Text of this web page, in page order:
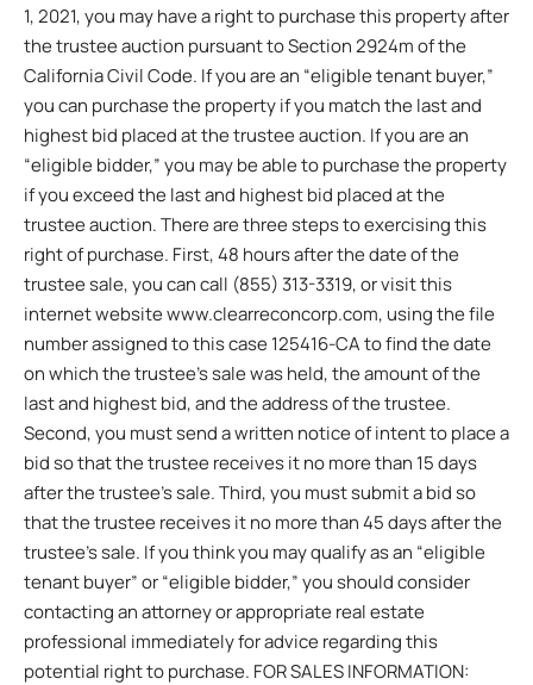
1, 2021, you may have a right to purchase this property after
the trustee auction pursuant to Section 2924m of the
California Civil Code. If you are an “eligible tenant buyer,”
you can purchase the property if you match the last and
highest bid placed at the trustee auction. If you are an
“eligible bidder,” you may be able to purchase the property
if you exceed the last and highest bid placed at the
trustee auction. There are three steps to exercising this
right of purchase. First, 48 hours after the date of the
trustee sale, you can call (855) 313-3319, or visit this
internet website www.clearreconcorp.com, using the file
number assigned to this case 125416-CA to find the date
on which the trustee’s sale was held, the amount of the
last and highest bid, and the address of the trustee.
Second, you must send a written notice of intent to place a
bid so that the trustee receives it no more than 15 days
after the trustee’s sale. Third, you must submit a bid so
that the trustee receives it no more than 45 days after the
trustee’s sale. If you think you may qualify as an “eligible
tenant buyer” or “eligible bidder,” you should consider
contacting an attorney or appropriate real estate
professional immediately for advice regarding this
potential right to purchase. FOR SALES INFORMATION: